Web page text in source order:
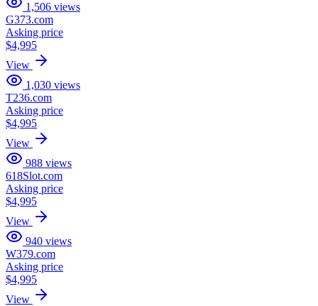
1,506 views
G373.com
Asking price
$4,995
View
1,030 views
T236.com
Asking price
$4,995
View
988 views
618Slot.com
Asking price
$4,995
View
940 views
W379.com
Asking price
$4,995
View